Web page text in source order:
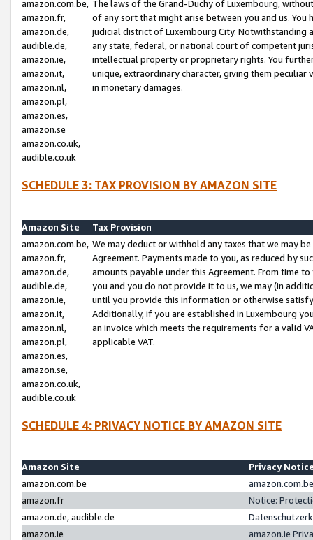
amazon.com.be,
amazon.fr,
amazon.de,
audible.de,
amazon.ie,
amazon.it,
amazon.nl,
amazon.pl,
amazon.es,
amazon.se
amazon.co.uk,
audible.co.uk
The laws of the Grand-Duchy of Luxembourg,
of any sort that might arise between you and us.
judicial district of Luxembourg City. Notwithstanding
any state, federal, or national court of competent
intellectual property or proprietary rights. You
unique, extraordinary character, giving them
in monetary damages.
SCHEDULE 3: TAX PROVISION BY AMAZON SITE
Amazon Site
Tax Provision
amazon.com.be,
amazon.fr,
amazon.de,
audible.de,
amazon.ie,
amazon.it,
amazon.nl,
amazon.pl,
amazon.es,
amazon.se,
amazon.co.uk,
audible.co.uk
We may deduct or withhold any taxes that we may
Agreement. Payments made to you, as reduced by
amounts payable under this Agreement. From time
you and you do not provide it to us, we may (in
until you provide this information or otherwise
Additionally, if you are established in Luxembourg
an invoice which meets the requirements for a valid
applicable VAT.
SCHEDULE 4: PRIVACY NOTICE BY AMAZON SITE
Amazon Site
Privacy
amazon.com.be
amazon.fr
Notice:
amazon.de, audible.de
amazon.ie
amazon.ie